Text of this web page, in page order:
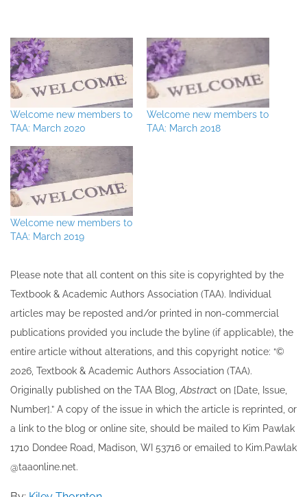
Welcome new members to
TAA: March 2020
Welcome new members to
TAA: March 2018
Welcome new members to
TAA: March 2019
Please note that all ​content on this site ​is copyrighted by the
Textbook & Academic Authors Association (TAA). Individual
articles may be re​posted and/or printed in non-commercial
publications provided you include the byline​ (if applicable), the
entire article without alterations, and this copyright notice: “©
202​6, Textbook & Academic Authors Association (TAA).
Originally published ​on the TAA Blog,Abstract on [Date, Issue,
Number].” A copy of the issue in which the article is reprinted​, or
a link to the blog or online site, should be mailed to ​K​im Pawlak
1710 Dondee Road, Madison, WI 53716 or emailed to ​K​im.Pawlak
@taaonline.net.